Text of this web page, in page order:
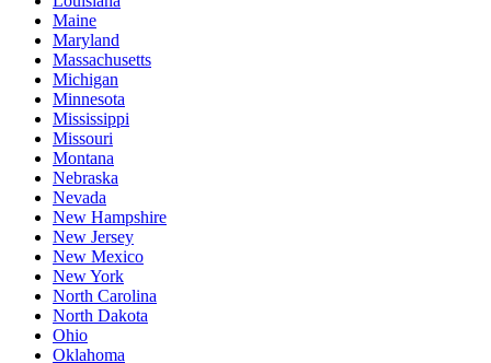
Maine
Maryland
Massachusetts
Michigan
Minnesota
Mississippi
Missouri
Montana
Nebraska
Nevada
New Hampshire
New Jersey
New Mexico
New York
North Carolina
North Dakota
Ohio
Oklahoma